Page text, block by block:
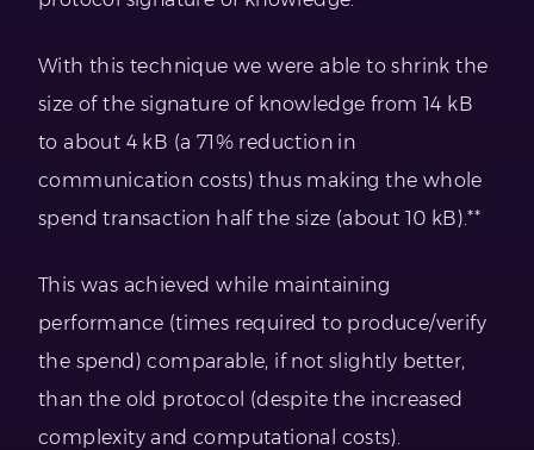
With this technique we were able to shrink the
size of the signature of knowledge from 14 kB
to about 4 kB (a 71% reduction in
communication costs) thus making the whole
spend transaction half the size (about 10 kB).**
This was achieved while maintaining
performance (times required to produce/verify
the spend) comparable, if not slightly better,
than the old protocol (despite the increased
complexity and computational costs).